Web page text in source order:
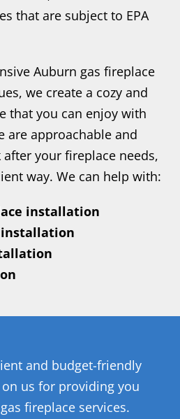
that are subject to EPA
Auburn gas fireplace
we create a cozy and
that you can enjoy with
are approachable and
your fireplace needs,
way. We can help with:
installation
installation
and budget-friendly
us for providing you
fireplace services.